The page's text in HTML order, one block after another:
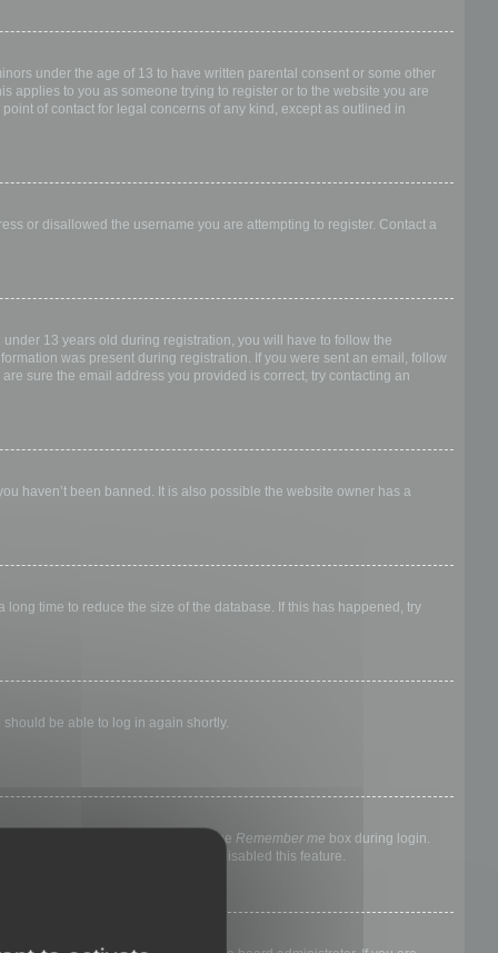
under the age of 13 to have written parental consent or some other
applies to you as someone trying to register or to the website you are
of contact for legal concerns of any kind, except as outlined in
or disallowed the username you are attempting to register. Contact a
13 years old during registration, you will have to follow the
was present during registration. If you were sent an email, follow
sure the email address you provided is correct, try contacting an
haven’t been banned. It is also possible the website owner has a
time to reduce the size of the database. If this has happened, try
be able to log in again shortly.
else. To stay logged in, check the Remember me box during login.
means a board administrator has disabled this feature.